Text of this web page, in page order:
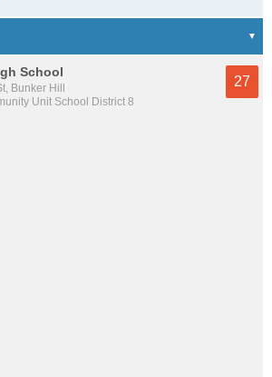
School
Bunker Hill
Unit School District 8
27